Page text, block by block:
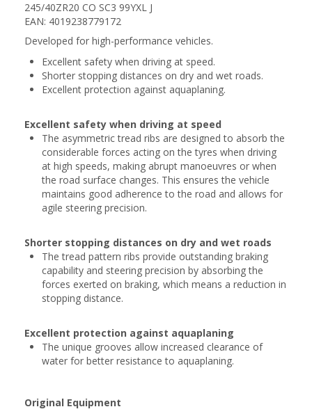
245/40ZR20 CO SC3 99YXL J
EAN: 4019238779172
Developed for high-performance vehicles.
Excellent safety when driving at speed.
Shorter stopping distances on dry and wet roads.
Excellent protection against aquaplaning.
Excellent safety when driving at speed
The asymmetric tread ribs are designed to absorb the
considerable forces acting on the tyres when driving
at high speeds, making abrupt manoeuvres or when
the road surface changes. This ensures the vehicle
maintains good adherence to the road and allows for
agile steering precision.
Shorter stopping distances on dry and wet roads
The tread pattern ribs provide outstanding braking
capability and steering precision by absorbing the
forces exerted on braking, which means a reduction in
stopping distance.
Excellent protection against aquaplaning
The unique grooves allow increased clearance of
water for better resistance to aquaplaning.
Original Equipment